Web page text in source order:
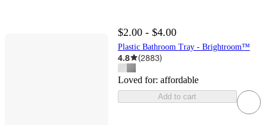
$2.00 - $4.00
Plastic Bathroom Tray - Brightroom™
4.8 (2883)
Loved for: affordable
Add to cart